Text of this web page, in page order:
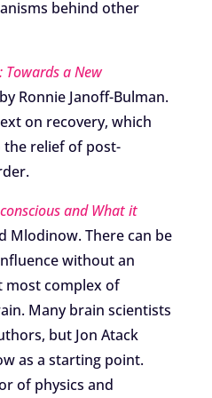
behind other
Towards a New
Ronnie Janoff-Bulman.
on recovery, which
the relief of post-
and What it
Mlodinow. There can be
without an
most complex of
Many brain scientists
but Jon Atack
as a starting point.
of physics and